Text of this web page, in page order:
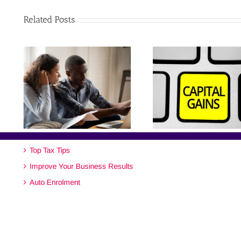
Related Posts
Top Tax Tips
Improve Your Business Results
Auto Enrolment